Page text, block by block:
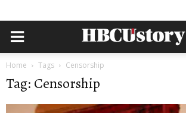
Home Tags Censorship
Tag: Censorship